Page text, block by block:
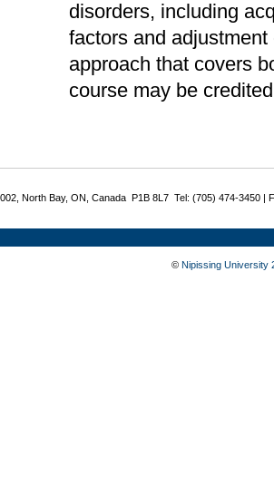
disorders, including
factors and
approach that covers
course may be
North Bay, ON, Canada P1B 8L7 Tel: (705) 474-3450 |
© Nipissing University